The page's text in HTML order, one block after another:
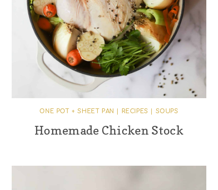
ONE POT + SHEET PAN RECIPES SOUPS
Homemade Chicken Stock